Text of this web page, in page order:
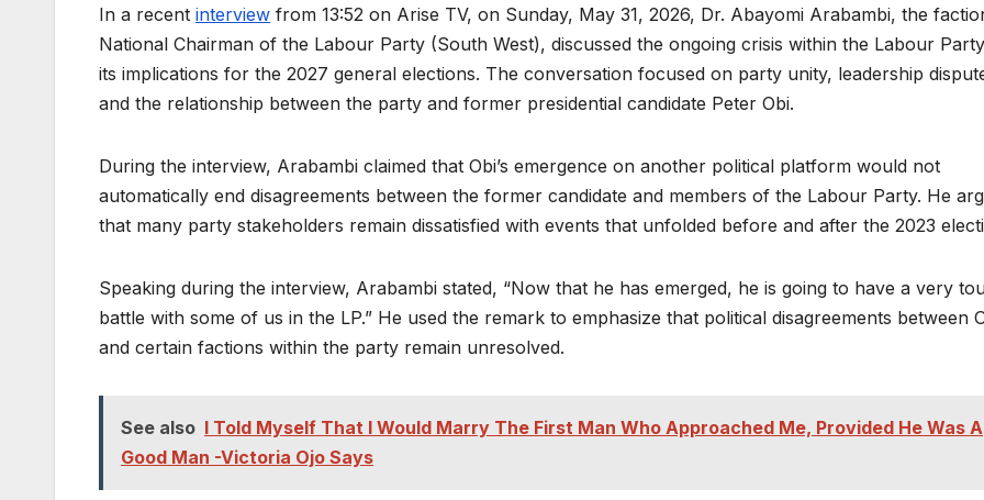
In a recent interview from 13:52 on Arise TV, on Sunday, May 31, 2026, Dr. Abayomi Arabambi, the
National Chairman of the Labour Party (South West), discussed the ongoing crisis within the Labour
its implications for the 2027 general elections. The conversation focused on party unity, leadership
and the relationship between the party and former presidential candidate Peter Obi.
During the interview, Arabambi claimed that Obi’s emergence on another political platform would not
automatically end disagreements between the former candidate and members of the Labour Party. He
that many party stakeholders remain dissatisfied with events that unfolded before and after the 2023
Speaking during the interview, Arabambi stated, “Now that he has emerged, he is going to have a very
battle with some of us in the LP.” He used the remark to emphasize that political disagreements between
and certain factions within the party remain unresolved.
See also I Told Myself That I Would Marry The First Man Who Approached Me, Provided He Was A
Good Man -Victoria Ojo Says